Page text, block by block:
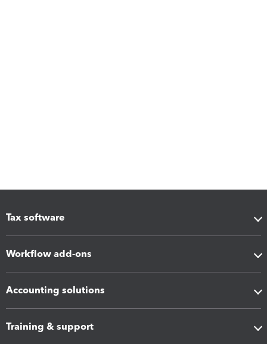
Tax software
Workflow add-ons
Accounting solutions
Training & support